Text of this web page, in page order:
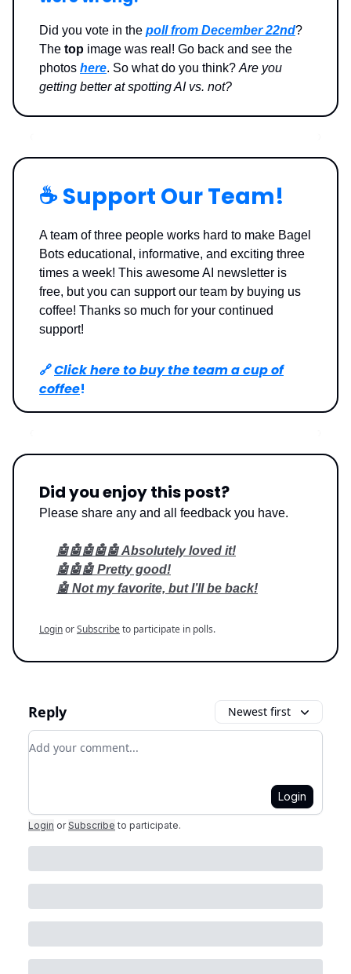
Did you vote in the poll from December 22nd?
The top image was real! Go back and see the
photos here. So what do you think? Are you
getting better at spotting AI vs. not?
☕️ Support Our Team!
A team of three people works hard to make Bagel
Bots educational, informative, and exciting three
times a week! This awesome AI newsletter is
free, but you can support our team by buying us
coffee! Thanks so much for your continued
support!
🔗Click here to buy the team a cup of
coffee!
Did you enjoy this post?
Please share any and all feedback you have.
🤖🤖🤖🤖🤖 Absolutely loved it!
🤖🤖🤖 Pretty good!
🤖 Not my favorite, but I’ll be back!
LoginorSubscribeto participate in polls.
Reply Newest first
Add your comment
Login
Login or Subscribe to participate.